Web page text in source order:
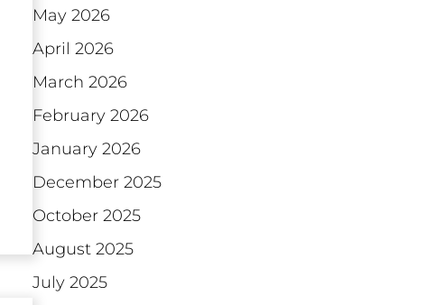
May 2026
April 2026
March 2026
February 2026
January 2026
December 2025
October 2025
August 2025
July 2025